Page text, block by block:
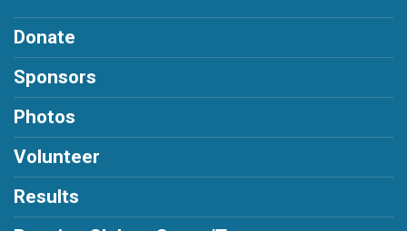
Donate
Sponsors
Photos
Volunteer
Results